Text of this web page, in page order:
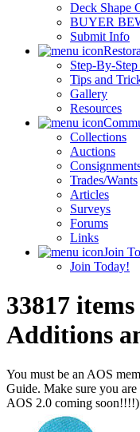
Deck Shape
BUYER
Submit Info
Step-By-
Tips and
Gallery
Resources
Collections
Auctions
Trades/Wants
Articles
Surveys
Forums
Links
Join
Join Today!
33817
Additions
You must be an AOS
Guide. Make sure you
AOS 2.0 coming soon!!!!)